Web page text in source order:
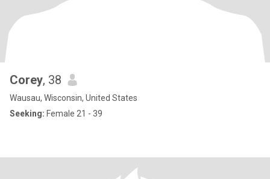
Corey, 38
Wausau, Wisconsin, United States
Seeking: Female 21 - 39